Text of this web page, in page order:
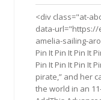
<div class="at-
data-url="https://
amelia-sailing-
Pin It Pin It Pin It
Pin It Pin It Pin It
pirate,” and her
the world in an